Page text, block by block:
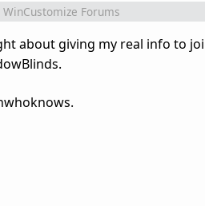
WinCustomize Forums
about giving my real info to